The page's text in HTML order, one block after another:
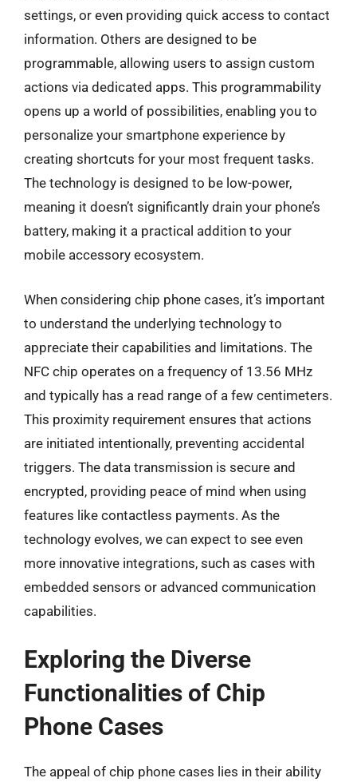
settings, or even providing quick access to contact
information. Others are designed to be
programmable, allowing users to assign custom
actions via dedicated apps. This programmability
opens up a world of possibilities, enabling you to
personalize your smartphone experience by
creating shortcuts for your most frequent tasks.
The technology is designed to be low-power,
meaning it doesn’t significantly drain your phone’s
battery, making it a practical addition to your
mobile accessory ecosystem.
When considering chip phone cases, it’s important
to understand the underlying technology to
appreciate their capabilities and limitations. The
NFC chip operates on a frequency of 13.56 MHz
and typically has a read range of a few centimeters.
This proximity requirement ensures that actions
are initiated intentionally, preventing accidental
triggers. The data transmission is secure and
encrypted, providing peace of mind when using
features like contactless payments. As the
technology evolves, we can expect to see even
more innovative integrations, such as cases with
embedded sensors or advanced communication
capabilities.
Exploring the Diverse
Functionalities of Chip
Phone Cases
The appeal of chip phone cases lies in their ability